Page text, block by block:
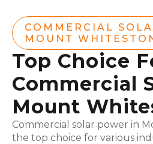
COMMERCIAL
MOUNT
Top Choice
Commercial
Mount
Commercial solar power in
the top choice for various